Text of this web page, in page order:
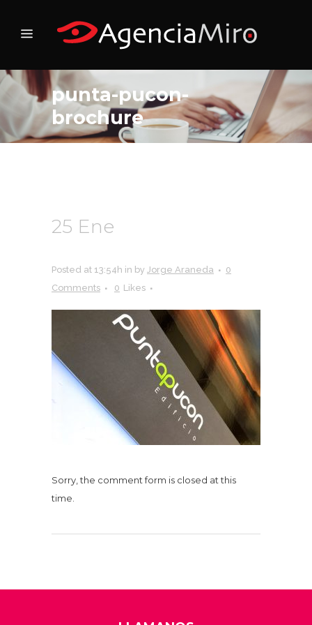
punta-pucon-
brochure
25 Ene
Posted at 13:54h in by Jorge Araneda
0
Comments
0 Likes
Sorry, the comment form is closed at this
time.